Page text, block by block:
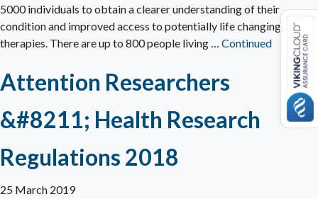
5000 individuals to obtain a clearer understanding of their
condition and improved access to potentially life changing
therapies. There are up to 800 people living … Continued
Attention Researchers
&#8211; Health Research
Regulations 2018
25 March 2019